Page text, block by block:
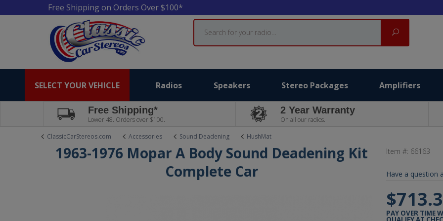
Free Shipping on Orders Over $100*
Search
Search
SELECT YOUR VEHICLE Radios Speakers Stereo Packages Amplifiers
Free Shipping*
Lower 48. Orders over $100.
2 Year Warranty
On all our radios.
ClassicCarStereos.com
Accessories Sound Deadening HushMat
1963-1976 Mopar A Body Sound Deadening Kit
Complete Car
Item #: 66163
Have a question
PAY OVER TIME